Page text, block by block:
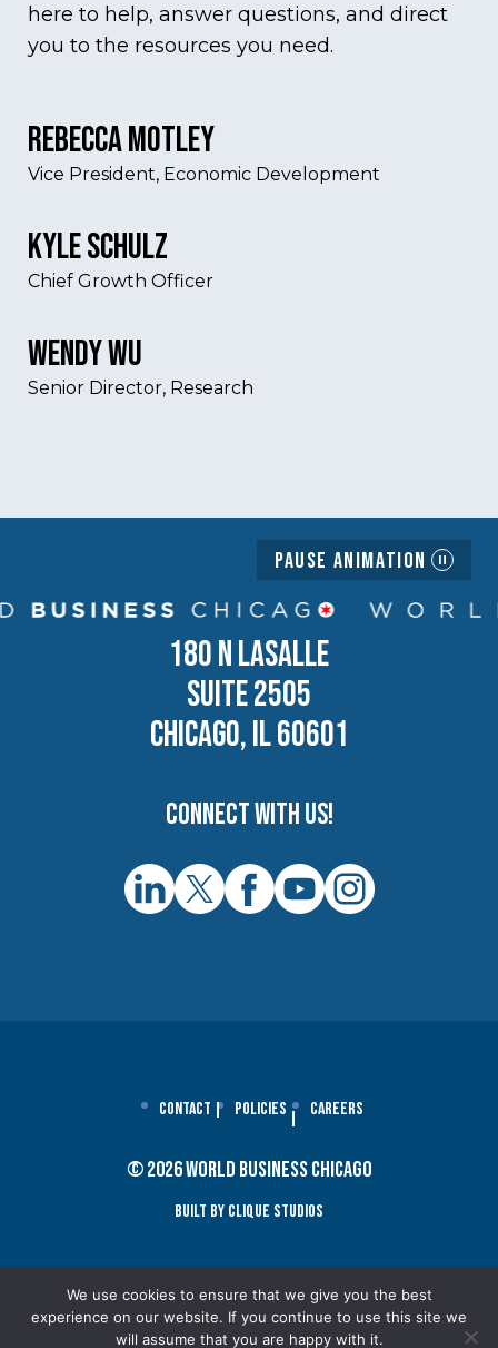
here to help, answer questions, and direct
you to the resources you need.
Rebecca Motley
Vice President, Economic Development
Kyle Schulz
Chief Growth Officer
Wendy Wu
Senior Director, Research
Pause Animation
180 N LASALLE
SUITE 2505
CHICAGO, IL 60601
Connect with us!
Contact Policies Careers
© 2026 World Business Chicago
Built By Clique Studios
We use cookies to ensure that we give you the best
experience on our website. If you continue to use this site we
will assume that you are happy with it.